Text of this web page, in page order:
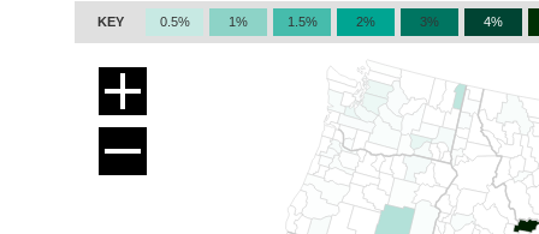
KEY 0.5% 1% 1.5% 2% 3% 4%